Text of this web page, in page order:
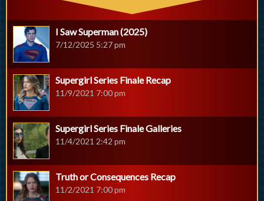
I Saw Superman (2025)
7/12/2025 5:27 pm
Supergirl Series Finale Recap
11/9/2021 7:00 pm
Supergirl Series Finale Galleries
11/4/2021 2:42 pm
Truth or Consequences Recap
11/2/2021 7:00 pm